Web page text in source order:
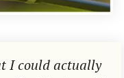
I could actually